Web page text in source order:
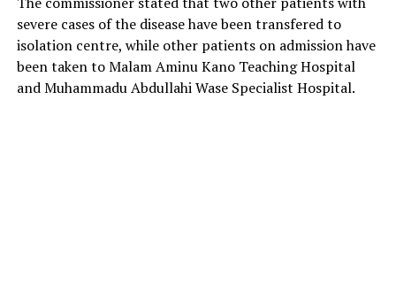
severe cases of the disease have been transfered to
isolation centre, while other patients on admission have
been taken to Malam Aminu Kano Teaching Hospital
and Muhammadu Abdullahi Wase Specialist Hospital.